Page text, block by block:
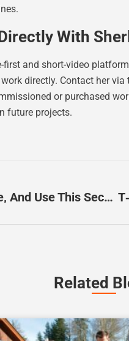
With
and short-video
directly. Contact her
or purchased
future projects.
US05149011830: How To Identify, Decode, And Use This Security Identifier (2026 Guide)
Related